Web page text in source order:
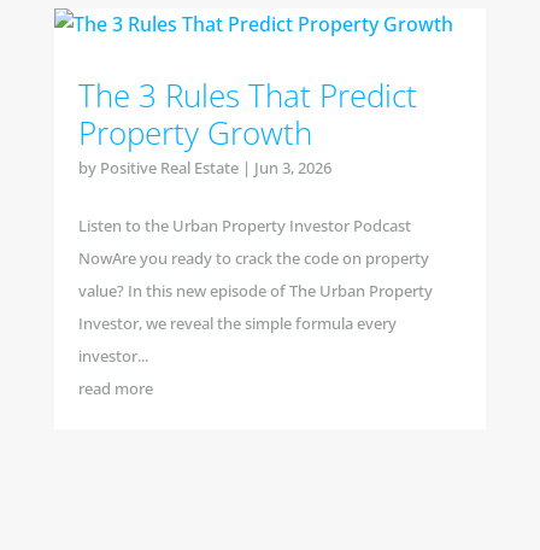
The 3 Rules That Predict
Property Growth
by Positive Real Estate| Jun 3, 2026
Listen to the Urban Property Investor Podcast
NowAre you ready to crack the code on property
value? In this new episode of The Urban Property
Investor, we reveal the simple formula every
investor...
read more